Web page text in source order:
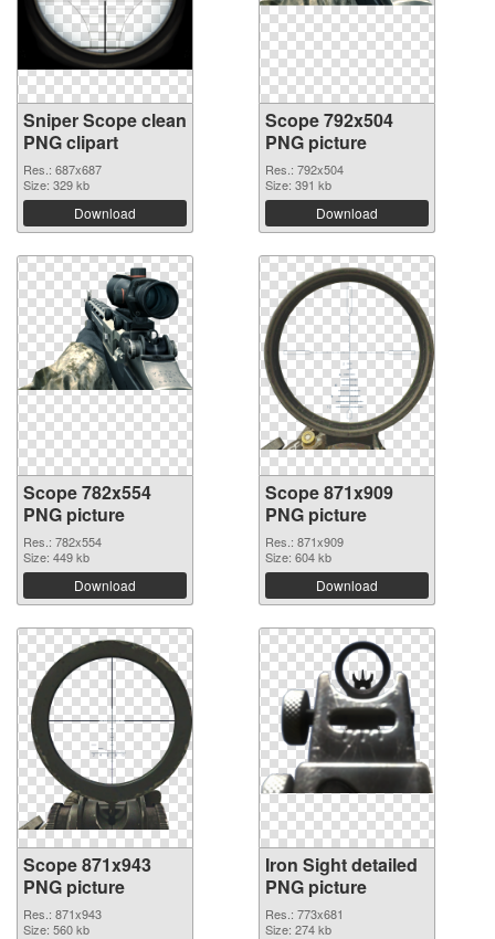
Sniper Scope clean
PNG clipart
Res.: 687x687
Size: 329 kb
Download
Scope 792x504
PNG picture
Res.: 792x504
Size: 391 kb
Download
Scope 782x554
PNG picture
Res.: 782x554
Size: 449 kb
Download
Scope 871x909
PNG picture
Res.: 871x909
Size: 604 kb
Download
Scope 871x943
PNG picture
Res.: 871x943
Size: 560 kb
Iron Sight detailed
PNG picture
Res.: 773x681
Size: 274 kb